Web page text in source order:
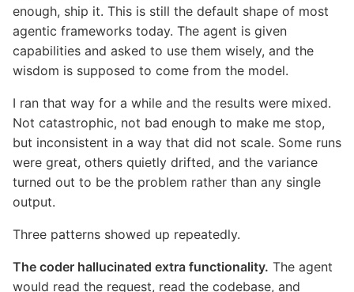
enough, ship it. This is still the default shape of most
agentic frameworks today. The agent is given
capabilities and asked to use them wisely, and the
wisdom is supposed to come from the model.
I ran that way for a while and the results were mixed.
Not catastrophic, not bad enough to make me stop,
but inconsistent in a way that did not scale. Some runs
were great, others quietly drifted, and the variance
turned out to be the problem rather than any single
output.
Three patterns showed up repeatedly.
The coder hallucinated extra functionality. The agent
would read the request, read the codebase, and